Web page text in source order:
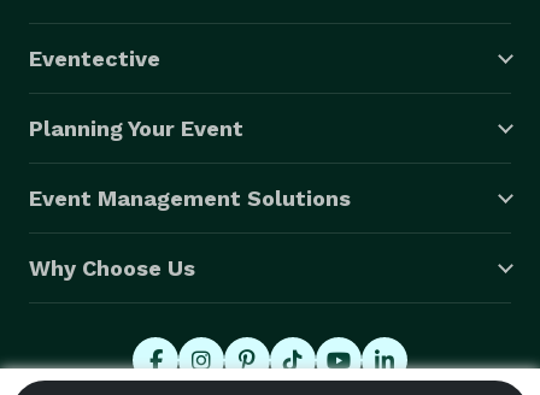
grandmother of the bride and groom to all-inclusive
and accessories, Imagine Events is your number one
resource for any event.
Eventective
Planning Your Event
Event Management Solutions
Why Choose Us